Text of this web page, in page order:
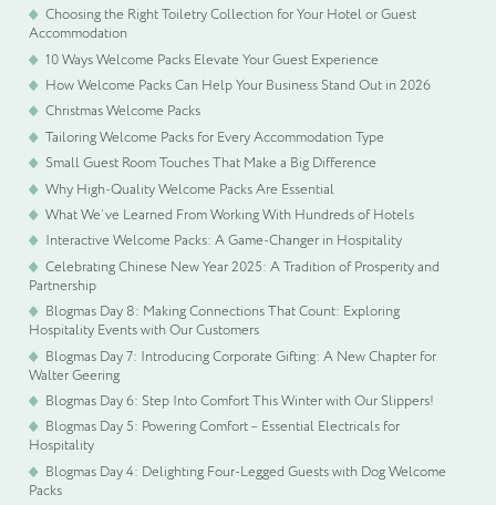
Choosing the Right Toiletry Collection for Your Hotel or Guest
Accommodation
10 Ways Welcome Packs Elevate Your Guest Experience
How Welcome Packs Can Help Your Business Stand Out in 2026
Christmas Welcome Packs
Tailoring Welcome Packs for Every Accommodation Type
Small Guest Room Touches That Make a Big Difference
Why High-Quality Welcome Packs Are Essential
What We’ve Learned From Working With Hundreds of Hotels
Interactive Welcome Packs: A Game-Changer in Hospitality
Celebrating Chinese New Year 2025: A Tradition of Prosperity and
Partnership
Blogmas Day 8: Making Connections That Count: Exploring
Hospitality Events with Our Customers
Blogmas Day 7: Introducing Corporate Gifting: A New Chapter for
Walter Geering
Blogmas Day 6: Step Into Comfort This Winter with Our Slippers!
Blogmas Day 5: Powering Comfort – Essential Electricals for
Hospitality
Blogmas Day 4: Delighting Four-Legged Guests with Dog Welcome
Packs